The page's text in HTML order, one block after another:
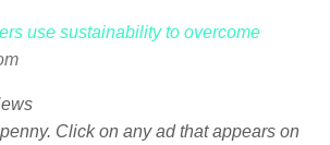
use sustainability to overcome
Click on any ad that appears on